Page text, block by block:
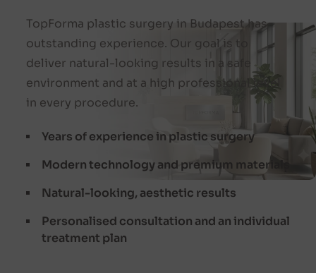
TopForma plastic surgery in Budapest has
outstanding experience. Our goal is to
deliver natural-looking results in a safe
environment and at a high professional level
in every procedure.
Years of experience in plastic surgery
Modern technology and premium materials
Natural-looking, aesthetic results
Personalised consultation and an individual
treatment plan